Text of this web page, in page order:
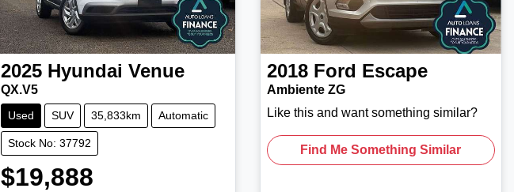
2025 Hyundai Venue
QX.V5
Used SUV 35,833km Automatic
Stock No: 37792
$19,888
2018 Ford Escape
Ambiente ZG
Like this and want something similar?
Find Me Something Similar